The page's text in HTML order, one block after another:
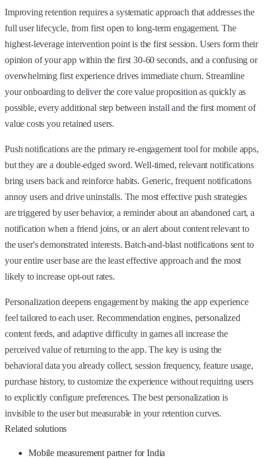
Improving retention requires a systematic approach that addresses the
full user lifecycle, from first open to long-term engagement. The
highest-leverage intervention point is the first session. Users form their
opinion of your app within the first 30-60 seconds, and a confusing or
overwhelming first experience drives immediate churn. Streamline
your onboarding to deliver the core value proposition as quickly as
possible, every additional step between install and the first moment of
value costs you retained users.
Push notifications are the primary re-engagement tool for mobile apps,
but they are a double-edged sword. Well-timed, relevant notifications
bring users back and reinforce habits. Generic, frequent notifications
annoy users and drive uninstalls. The most effective push strategies
are triggered by user behavior, a reminder about an abandoned cart, a
notification when a friend joins, or an alert about content relevant to
the user's demonstrated interests. Batch-and-blast notifications sent to
your entire user base are the least effective approach and the most
likely to increase opt-out rates.
Personalization deepens engagement by making the app experience
feel tailored to each user. Recommendation engines, personalized
content feeds, and adaptive difficulty in games all increase the
perceived value of returning to the app. The key is using the
behavioral data you already collect, session frequency, feature usage,
purchase history, to customize the experience without requiring users
to explicitly configure preferences. The best personalization is
invisible to the user but measurable in your retention curves.
Related solutions
Mobile measurement partner for India